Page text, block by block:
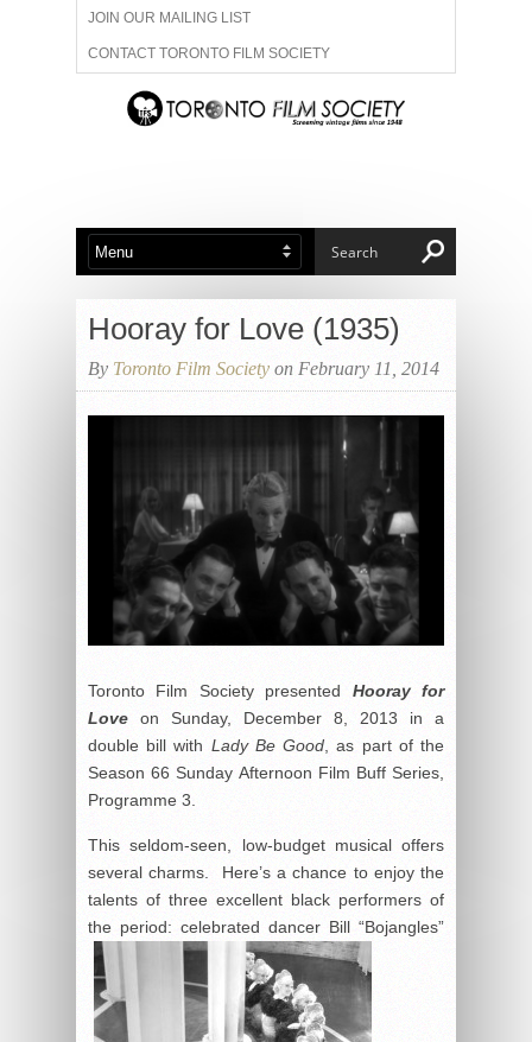
JOIN OUR MAILING LIST
CONTACT TORONTO FILM SOCIETY
ADVERTISE WITH US
ABOUT US MEMBERSHIP
Hooray for Love (1935)
By Toronto Film Society on February 11, 2014
Toronto Film Society presented Hooray for
Love on Sunday, December 8, 2013 in a
double bill with Lady Be Good , as part of the
Season 66 Sunday Afternoon Film Buff Series,
Programme 3.
This seldom-seen, low-budget musical offers
several charms. Here’s a chance to enjoy the
talents of three excellent black performers of
the period: celebrated dancer Bill “Bojangles”